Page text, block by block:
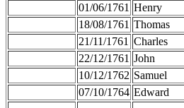
01/06/1761 Henry
18/08/1761 Thomas
21/11/1761 Charles
22/12/1761 John
10/12/1762 Samuel
07/10/1764 Edward